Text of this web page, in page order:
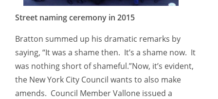
Street naming ceremony in 2015
Bratton summed up his dramatic remarks by
saying, “It was a shame then. It’s a shame now. It
was nothing short of shameful.”Now, it’s evident,
the New York City Council wants to also make
amends. Council Member Vallone issued a